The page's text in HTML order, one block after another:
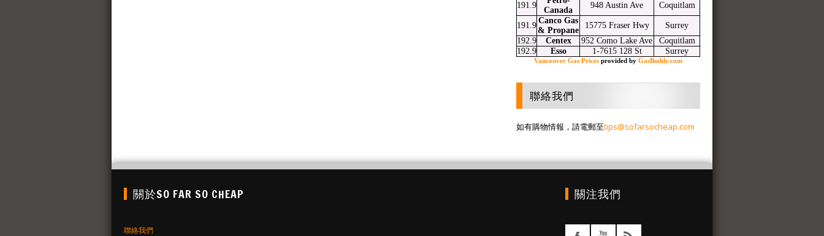
191.9
Canada
948 Austin Ave Coquitlam
191.9
Canco Gas
& Propane
15775 Fraser Hwy
Surrey
192.9
Centex 952 Como Lake Ave
Coquitlam
192.9
Esso 1-7615 128 St Surrey
Vancouver Gas Prices provided by GasBuddy.com
聯絡我們
如有購物情報，請電郵至tips@sofarsocheap.com
關於SO FAR SO CHEAP
聯絡我們
關注我們